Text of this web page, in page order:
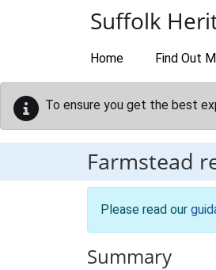
Suffolk
Home Find Out
To ensure you get the best
Farmstead
Please read our
Summary